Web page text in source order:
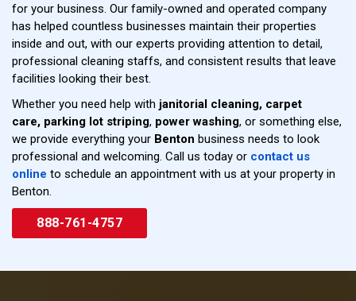
for your business. Our family-owned and operated company
has helped countless businesses maintain their properties
inside and out, with our experts providing attention to detail,
professional cleaning staffs, and consistent results that leave
facilities looking their best.
Whether you need help with janitorial cleaning, carpet
care, parking lot striping, power washing, or something else,
we provide everything your Benton business needs to look
professional and welcoming. Call us today or contact us
online to schedule an appointment with us at your property in
Benton.
888-761-4757